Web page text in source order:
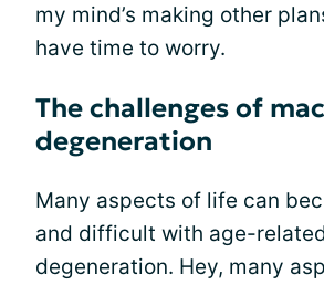
my mind’s making other
have time to worry.
The challenges of
degeneration
Many aspects of life can
and difficult with age-
degeneration. Hey, many